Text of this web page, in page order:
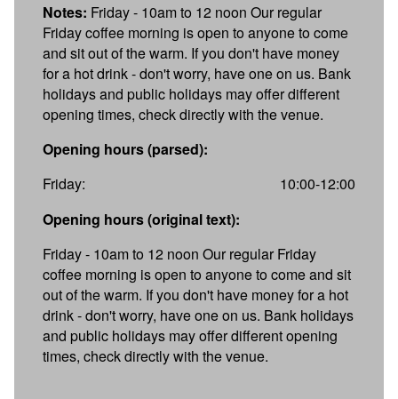
Notes: Friday - 10am to 12 noon Our regular
Friday coffee morning is open to anyone to come
and sit out of the warm. If you don't have money
for a hot drink - don't worry, have one on us. Bank
holidays and public holidays may offer different
opening times, check directly with the venue.
Opening hours (parsed):
Friday:
10:00-12:00
Opening hours (original text):
Friday - 10am to 12 noon Our regular Friday
coffee morning is open to anyone to come and sit
out of the warm. If you don't have money for a hot
drink - don't worry, have one on us. Bank holidays
and public holidays may offer different opening
times, check directly with the venue.